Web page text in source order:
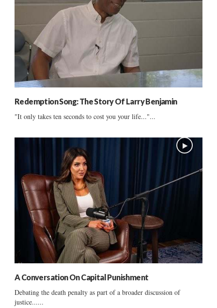
Redemption Song: The Story Of Larry Benjamin
"It only takes ten seconds to cost you your life..."...
A Conversation On Capital Punishment
Debating the death penalty as part of a broader discussion of
justice......